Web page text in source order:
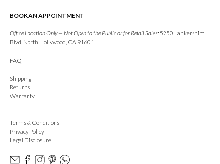
BOOK AN APPOINTMENT
Office Location Only — Not Open to the Public or for Retail Sales: 5250 Lankershim
Blvd, North Hollywood, CA 91601
FAQ
Shipping
Returns
Warranty
Terms & Conditions
Privacy Policy
Legal Disclosure